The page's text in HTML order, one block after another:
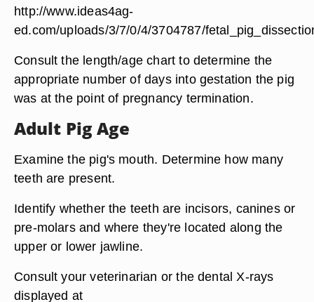
http://www.ideas4ag-
ed.com/uploads/3/7/0/4/3704787/
Consult the length/age chart to determine the
appropriate number of days into gestation the pig
was at the point of pregnancy termination.
Adult Pig Age
Examine the pig's mouth. Determine how many
teeth are present.
Identify whether the teeth are incisors, canines or
pre-molars and where they're located along the
upper or lower jawline.
Consult your veterinarian or the dental X-rays
displayed at